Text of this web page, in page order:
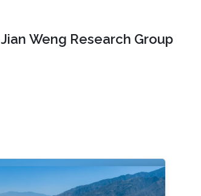
Jian Weng Research Group